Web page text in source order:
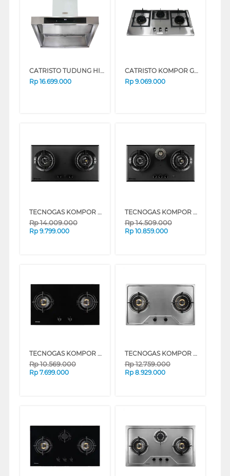
CATRISTO TUDUNG HISAP ASAP CHIMNEY WALL HOOD CPMASSIMOPROF
Rp 16.699.000
CATRISTO KOMPOR GAS TANAM BUILT IN HOB GAS DANTE936X
Rp 9.069.000
TECNOGAS KOMPOR TANAM BUILT IN HOB GAS TDB86GV2MT
Rp14.009.000
Rp 9.799.000
TECNOGAS KOMPOR TANAM BUILT IN HOB GAS TDB86GV3MT
Rp14.509.000
Rp 10.859.000
TECNOGAS KOMPOR TANAM BUILT IN HOB GAS THU76G2WWFBG
Rp10.569.000
Rp 7.699.000
TECNOGAS KOMPOR TANAM BUILT IN HOB GAS THU76G2WWFX
Rp12.759.000
Rp 8.929.000